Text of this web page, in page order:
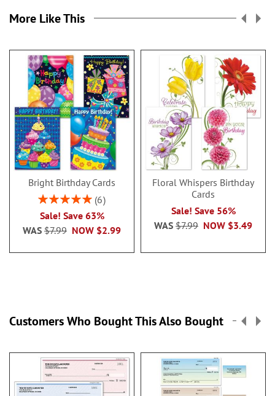
More Like This
Bright Birthday Cards
Rating:
6
Sale! Save 63%
NOW $2.99
WAS $7.99
Floral Whispers Birthday
Cards
Sale! Save 56%
NOW $3.49
WAS $7.99
Customers Who Bought This Also Bought